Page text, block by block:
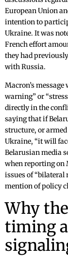
European Union
intention to
Ukraine. It was
French effort
they had
with Russia.
Macron’s
warning” or
directly in the
saying that if
structure, or armed
Ukraine, “it will
Belarusian media
when reporting on
issues of “bilateral
mention of policy
Why
timing